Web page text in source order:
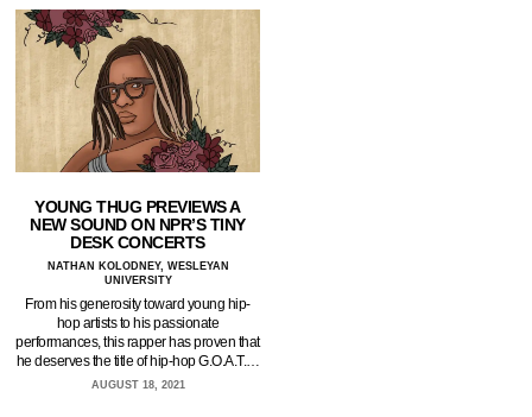
YOUNG THUG PREVIEWS A
NEW SOUND ON NPR’S TINY
DESK CONCERTS
NATHAN KOLODNEY, WESLEYAN
UNIVERSITY
From his generosity toward young hip-
hop artists to his passionate
performances, this rapper has proven that
he deserves the title of hip-hop G.O.A.T.…
AUGUST 18, 2021